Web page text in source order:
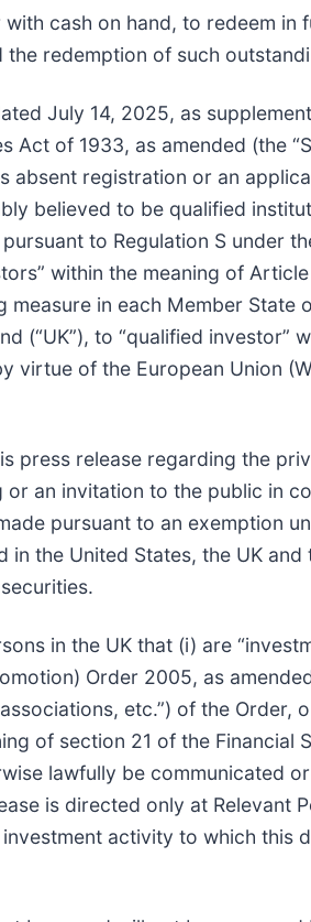
cash on hand, to redeem in
redemption of such
July 14, 2025, as
of 1933, as amended (the
absent registration or an
believed to be qualified
to Regulation S under
within the meaning of
in each Member
(“UK”), to “qualified investor”
of the European Union
press release regarding the
an invitation to the public in
pursuant to an exemption
the United States, the UK
in the UK that (i) are
Order 2005, as
etc.”) of the Order,
of section 21 of the Financial
lawfully be communicated
is directed only at Relevant
activity to which this